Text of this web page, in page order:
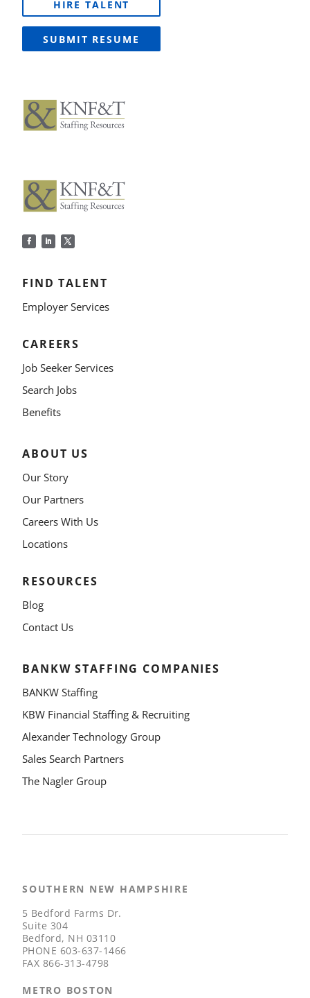
HIRE TALENT
SUBMIT RESUME
FIND TALENT
Employer Services
CAREERS
Job Seeker Services
Search Jobs
Benefits
ABOUT US
Our Story
Our Partners
Careers With Us
Locations
RESOURCES
Blog
Contact Us
BANKW STAFFING COMPANIES
BANKW Staffing
KBW Financial Staffing & Recruiting
Alexander Technology Group
Sales Search Partners
The Nagler Group
SOUTHERN NEW HAMPSHIRE
5 Bedford Farms Dr.
Suite 304
Bedford, NH 03110
PHONE 603-637-1466
FAX 866-313-4798
METRO BOSTON